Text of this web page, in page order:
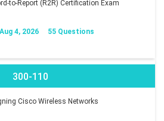
to-Report (R2R) Certification Exam
4, 2026 55 Questions
300-110
Cisco Wireless Networks